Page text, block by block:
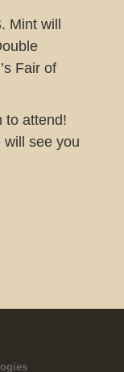
Mint will
Fair of
to attend!
will see you